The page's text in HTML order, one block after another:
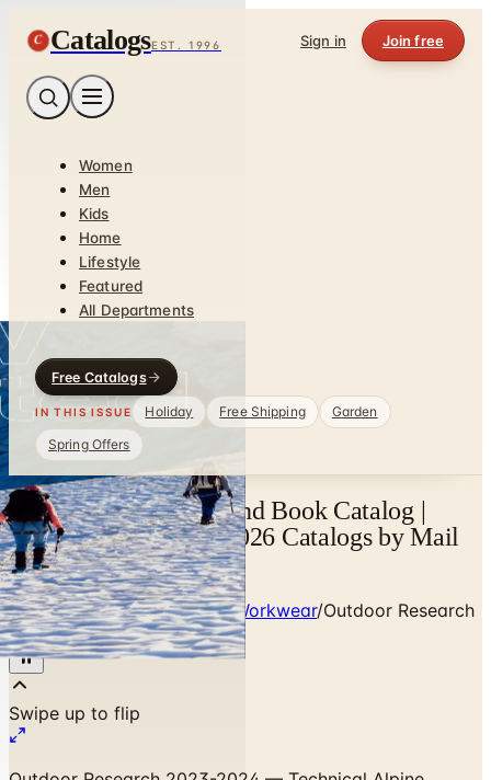
C CatalogsEST. 1996 Sign in Join free
Women
Men
Kids
Home
Lifestyle
Featured
All Departments
Free Catalogs
IN THIS ISSUE Holiday Free Shipping
Garden
Spring Offers
Outdoor Research Brand Book Catalog |
Catalogs.com - Free 2026 Catalogs by Mail
and Online
Home/Heritage Outdoor & Workwear/Outdoor Research
2023-2024 Brand Book
Outdoor Research 2023-2024 — Technical Alpine,